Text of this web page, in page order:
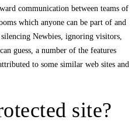
communication between teams of
which anyone can be part of and
Newbies, ignoring visitors,
guess, a number of the features
to some similar web sites and
site?